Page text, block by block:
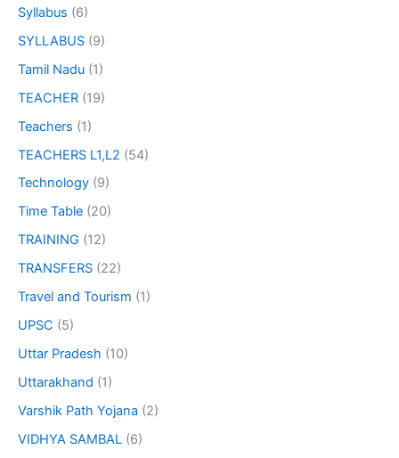
Syllabus (6)
SYLLABUS (9)
Tamil Nadu (1)
TEACHER (19)
Teachers (1)
TEACHERS L1,L2 (54)
Technology (9)
Time Table (20)
TRAINING (12)
TRANSFERS (22)
Travel and Tourism (1)
UPSC (5)
Uttar Pradesh (10)
Uttarakhand (1)
Varshik Path Yojana (2)
VIDHYA SAMBAL (6)